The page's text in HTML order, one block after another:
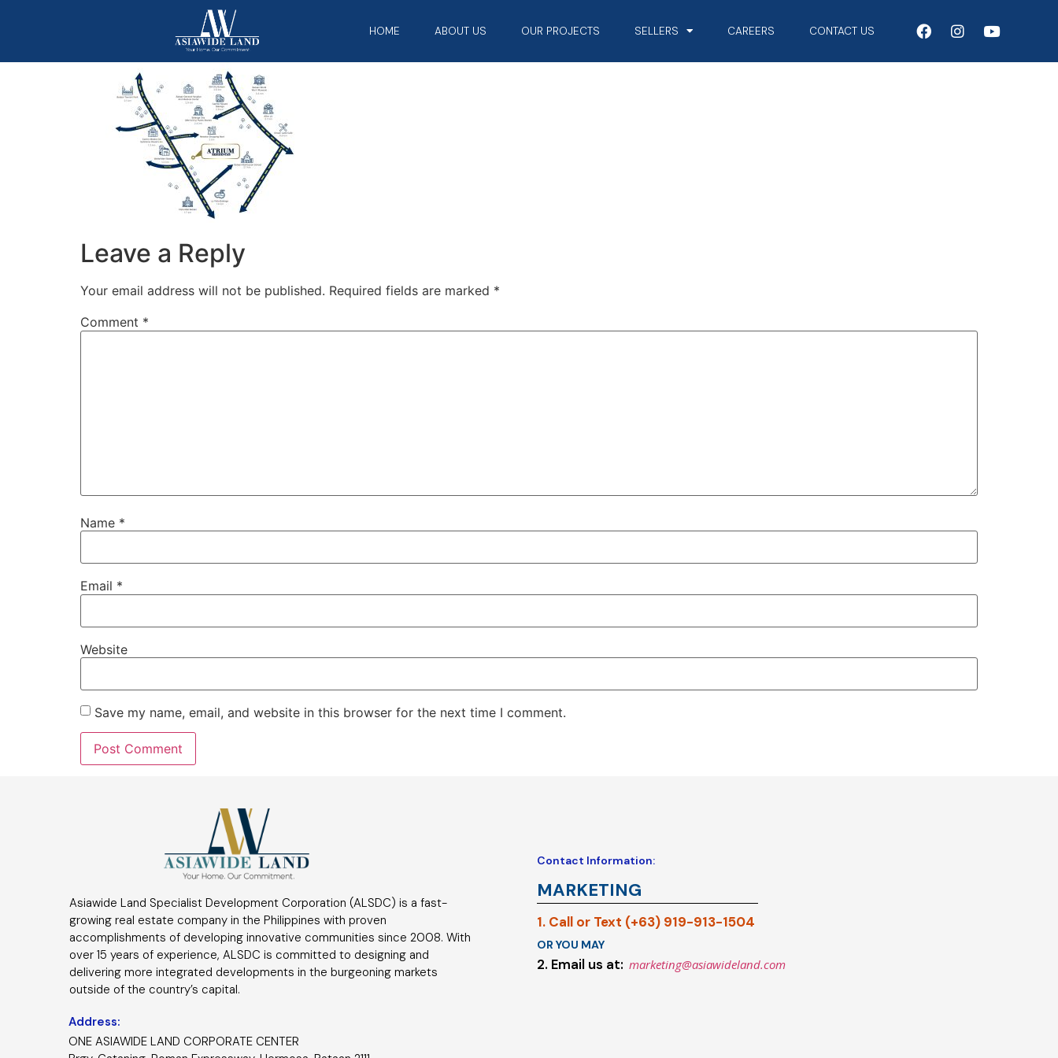
HOME ABOUT US OUR PROJECTS SELLERS CAREERS CONTACT US
Leave a Reply
Your email address will not be published. Required fields are marked *
Comment *
Name *
Email *
Website
Save my name, email, and website in this browser for the next time I comment.
Asiawide Land Specialist Development Corporation (ALSDC) is a fast-
growing real estate company in the Philippines with proven
accomplishments of developing innovative communities since 2008. With
over 15 years of experience, ALSDC is committed to designing and
delivering more integrated developments in the burgeoning markets
outside of the country’s capital.
Address:
ONE ASIAWIDE LAND CORPORATE CENTER
Contact Information:
MARKETING
1. Call or Text (+63) 919-913-1504
OR YOU MAY
2. Email us at: marketing@asiawideland.com